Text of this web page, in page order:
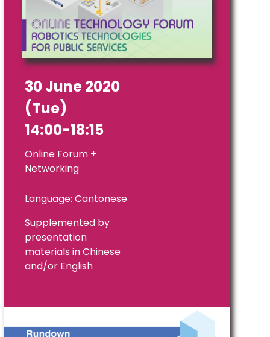
30 June 2020
(Tue)
14:00-18:15
Online Forum +
Networking
Language: Cantonese
Supplemented by
presentation
materials in Chinese
and/or English